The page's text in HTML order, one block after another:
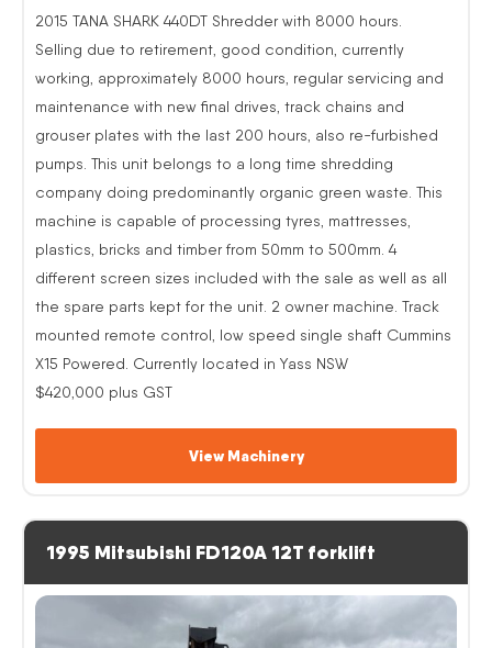
2015 TANA SHARK 440DT Shredder with 8000 hours.
Selling due to retirement, good condition, currently
working, approximately 8000 hours, regular servicing and
maintenance with new final drives, track chains and
grouser plates with the last 200 hours, also re-furbished
pumps. This unit belongs to a long time shredding
company doing predominantly organic green waste. This
machine is capable of processing tyres, mattresses,
plastics, bricks and timber from 50mm to 500mm. 4
different screen sizes included with the sale as well as all
the spare parts kept for the unit. 2 owner machine. Track
mounted remote control, low speed single shaft Cummins
X15 Powered. Currently located in Yass NSW
$420,000 plus GST
View Machinery
1995 Mitsubishi FD120A 12T forklift